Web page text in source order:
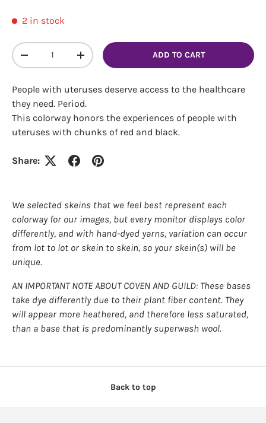
2 in stock
Qty
DECREASE QUANTITYINCREASE QUANTITYADD TO CART
People with uteruses deserve access to the healthcare
they need. Period.
This colorway honors the experiences of people with
uteruses with chunks of red and black.
Share:
We selected skeins that we feel best represent each
colorway for our images, but every monitor displays color
differently, and with hand-dyed yarns, variation can occur
from lot to lot or skein to skein, so your skein(s) will be
unique.
AN IMPORTANT NOTE ABOUT COVEN AND GUILD: These bases
take dye differently due to their plant fiber content. They
will appear more heathered, and therefore less saturated,
than a base that is predominantly superwash wool.
Back to top
Log in to your account to add products to your